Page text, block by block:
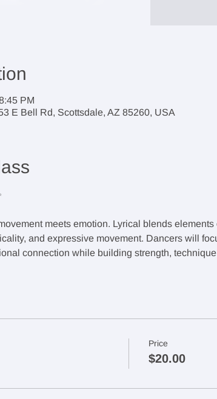
PM
E Bell Rd, Scottsdale, AZ 85260, USA
meets emotion. Lyrical blends
and expressive movement. Dancers will
connection while building strength,
Price
$20.00